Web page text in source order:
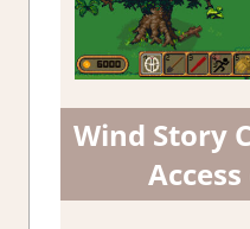
Wind Story